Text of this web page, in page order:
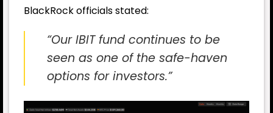
BlackRock officials stated:
“Our IBIT fund continues to be
seen as one of the safe-haven
options for investors.”